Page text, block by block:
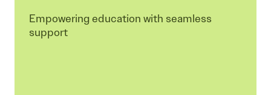
Empowering education with seamless
support